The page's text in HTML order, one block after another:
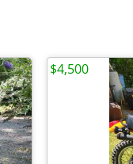
$4,500